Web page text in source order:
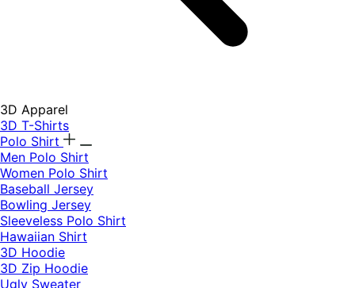
3D Apparel
3D T-Shirts
Polo Shirt
Men Polo Shirt
Women Polo Shirt
Baseball Jersey
Bowling Jersey
Sleeveless Polo Shirt
Hawaiian Shirt
3D Hoodie
3D Zip Hoodie
Ugly Sweater